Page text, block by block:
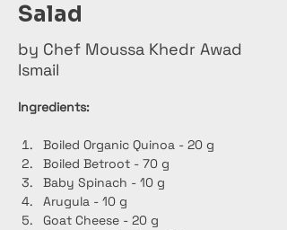
Salad
by Chef Moussa Khedr Awad
Ismail
Ingredients:
Boiled Organic Quinoa - 20 g
Boiled Betroot - 70 g
Baby Spinach - 10 g
Arugula - 10 g
Goat Cheese - 20 g